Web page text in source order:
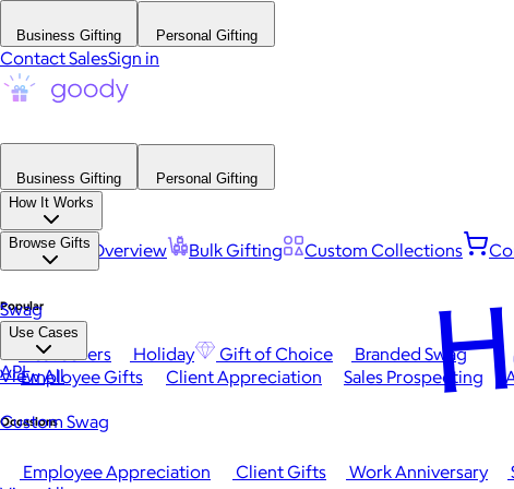
Business Gifting Personal Gifting
Contact SalesSign in
Business Gifting
Personal Gifting
How It Works
Platform Overview Bulk Gifting Custom Collections
Browse Gifts
Popular
Best Sellers Holiday Gift of Choice
Branded Swag
View All
Occasions
Employee Appreciation Client Gifts Work Anniversary
Swag
Use Cases
Employee Gifts Client Appreciation Sales Prospecting
Custom Swag
API